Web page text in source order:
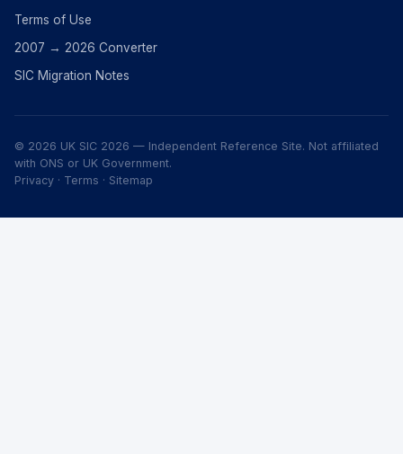
Terms of Use
2007 → 2026 Converter
SIC Migration Notes
© 2026 UK SIC 2026 — Independent Reference Site. Not affiliated
with ONS or UK Government.
Privacy · Terms · Sitemap